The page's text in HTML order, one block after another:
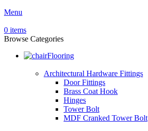
Menu
0 items
Browse Categories
Flooring
Architectural Hardware Fittings
Door Fittings
Brass Coat Hook
Hinges
Tower Bolt
MDF Cranked Tower Bolt